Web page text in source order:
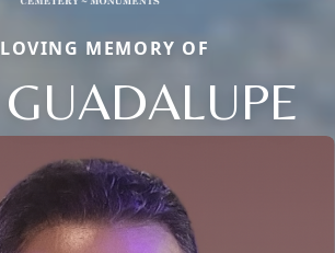
MEMORY OF
GUADALUPE